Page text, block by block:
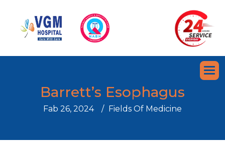
Barrett’s Esophagus
Fab 26, 2024 Fields Of Medicine